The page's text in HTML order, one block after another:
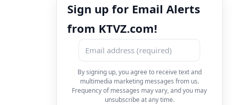
Sign up for Email Alerts
from KTVZ.com!
By signing up, you agree to receive text and
multimedia marketing messages from us.
Frequency of messages may vary, and you may
unsubscribe at any time.